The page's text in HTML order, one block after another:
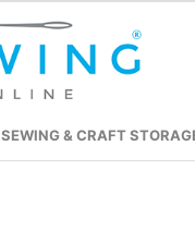
SEWING & CRAFT